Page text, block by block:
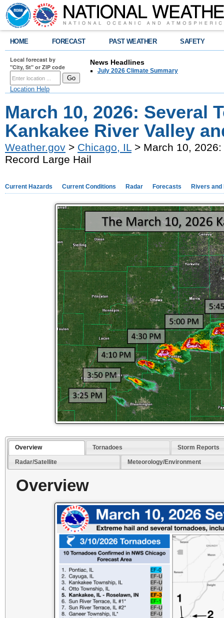
HOME FORECAST PAST WEATHER SAFETY
Local forecast by
"City, St" or ZIP code
Location Help
News Headlines
July 2026 Climate Summary
March 10, 2026: Several
Kankakee River Valley
Weather.gov > Chicago, IL > March 10,
Record Large Hail
Current Hazards Current Conditions Radar Forecasts Rivers and
Overview Tornadoes Storm Reports
Radar/Satellite Meteorology/Environment
Overview